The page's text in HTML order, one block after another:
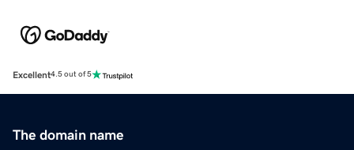
Excellent4.5 out of 5
The domain name